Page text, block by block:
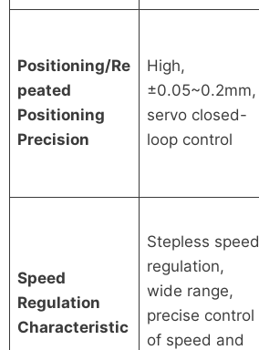
Positioning/Re
peated
Positioning
Precision
High,
±0.05~0.2mm,
servo closed-
loop control
Speed
Regulation
Characteristic
Stepless speed
regulation,
wide range,
precise control
of speed and